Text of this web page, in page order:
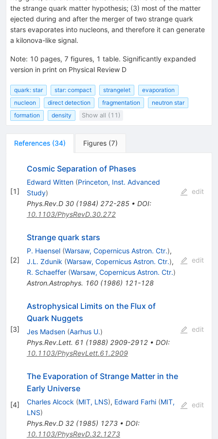
the strange quark matter hypothesis; (3) most of the matter
ejected during and after the merger of two strange quark
stars evaporates into nucleons, and therefore it can generate
a kilonova-like signal.
Note: 10 pages, 7 figures, 1 table. Significantly expanded
version in print on Physical Review D
quark: star star: compact strangelet
evaporation
nucleon
direct detection fragmentation
neutron star
formation
density Show all (11)
References (34) Figures (7)
[1]
Cosmic Separation of Phases
Edward Witten (Princeton, Inst. Advanced
Study)
Phys.Rev.D 30(1984) 272-285• DOI:
10.1103/PhysRevD.30.272
edit
[2]
Strange quark stars
P. Haensel (Warsaw, Copernicus Astron. Ctr.),
J.L. Zdunik (Warsaw, Copernicus Astron. Ctr.),
R. Schaeffer (Warsaw, Copernicus Astron. Ctr.)
Astron.Astrophys. 160(1986) 121-128
edit
[3]
Astrophysical Limits on the Flux of
Quark Nuggets
Jes Madsen (Aarhus U.)
Phys.Rev.Lett. 61 (1988) 2909-2912• DOI:
10.1103/PhysRevLett.61.2909
edit
[4]
The Evaporation of Strange Matter in the
Early Universe
Charles Alcock (MIT, LNS), Edward Farhi (MIT,
LNS)
Phys.Rev.D 32(1985) 1273• DOI:
10.1103/PhysRevD.32.1273
edit